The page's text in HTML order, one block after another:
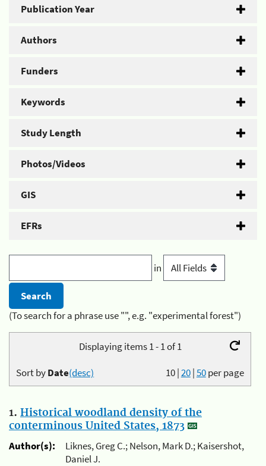
Publication Year
Authors
Funders
Keywords
Study Length
Photos/Videos
GIS
EFRs
in
(To search for a phrase use "", e.g. "experimental forest")
Displaying items 1 - 1 of 1
10|20|50per page
Sort byDate(desc)
1. Historical woodland density of the
conterminous United States, 1873
Author(s):
Liknes, Greg C.; Nelson, Mark D.; Kaisershot,
Daniel J.